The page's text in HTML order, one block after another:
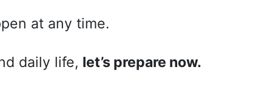
at any time.
daily life, let’s prepare now.